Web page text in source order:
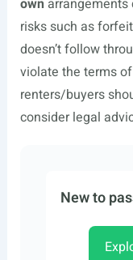
own arrangements
risks such as
doesn’t follow
violate the terms
renters/buyers
consider legal
New to